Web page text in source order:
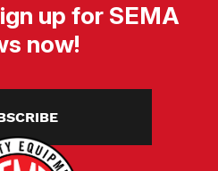
up for SEMA
now!